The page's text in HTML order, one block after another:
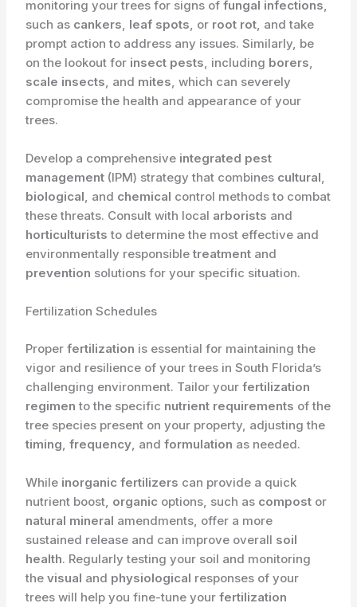
monitoring your trees for signs offungal infections,
such as cankers, leaf spots, or root rot, and take
prompt action to address any issues. Similarly, be
on the lookout for insect pests, including borers,
scale insects, and mites, which can severely
compromise the health and appearance of your
trees.
Develop a comprehensive integrated pest
management (IPM) strategy that combines cultural,
biological, and chemical control methods to combat
these threats. Consult with local arborists and
horticulturists to determine the most effective and
environmentally responsibletreatment and
prevention solutions for your specific situation.
Fertilization Schedules
Properfertilization is essential for maintaining the
vigor and resilience of your trees in South Florida’s
challenging environment. Tailor yourfertilization
regimen to the specific nutrient requirements of the
tree species present on your property, adjusting the
timing,frequency, andformulation as needed.
While inorganic fertilizers can provide a quick
nutrient boost, organic options, such as compost or
natural mineral amendments, offer a more
sustained release and can improve overall soil
health. Regularly testing your soil and monitoring
thevisual and physiological responses of your
trees will help you fine-tune yourfertilization